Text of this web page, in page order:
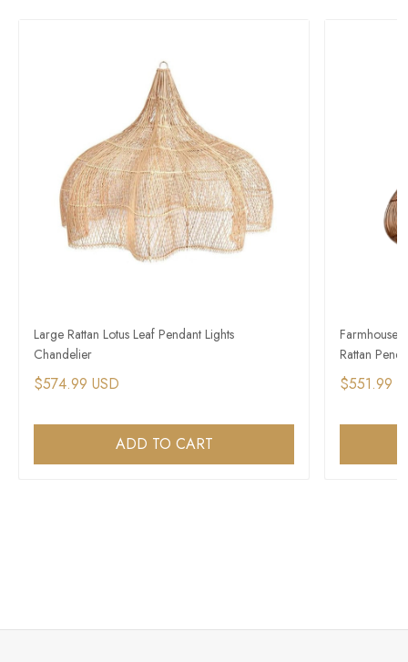
Large Rattan Lotus Leaf Pendant Lights
Chandelier
$574.99 USD
ADD TO CART
Farmhouse
Rattan
$551.99